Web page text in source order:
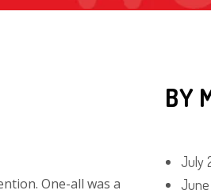
One-all was a
BY
July